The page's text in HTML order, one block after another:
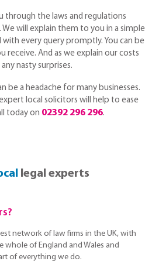
through the laws and regulations
will explain them to you in a simple
with every query promptly. You can be
receive. And as we explain our costs
nasty surprises.
be a headache for many businesses.
local solicitors will help to ease
today on 02392 296 296.
legal experts
network of law firms in the UK, with
whole of England and Wales and
of everything we do.